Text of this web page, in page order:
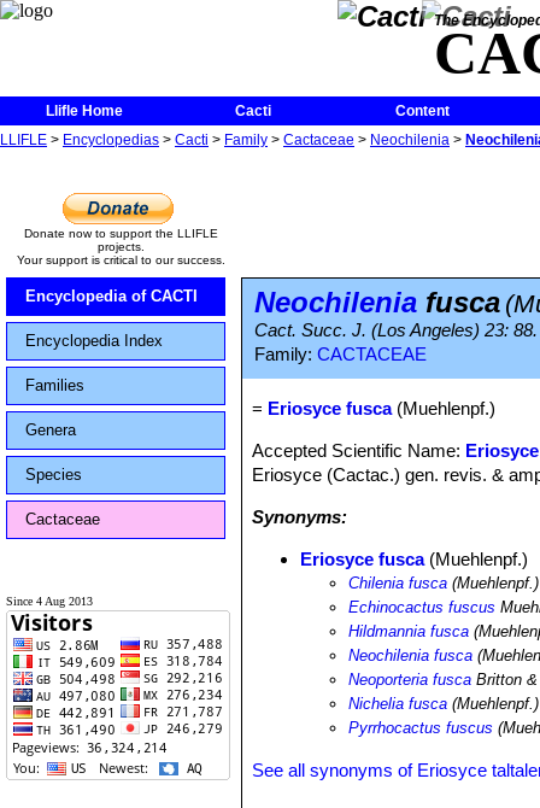
The
Llifle Home Cacti
Content
LLIFLE > Encyclopedias > Cacti > Family > Cactaceae > Neochilenia >
Donate now to support the LLIFLE
projects.
Your support is critical to our success.
Encyclopedia of CACTI
Encyclopedia Index
Families
Genera
Species
Cactaceae
Since 4 Aug 2013
Neochilenia fusca
Cact. Succ. J. (Los Angeles) 23:
Family: CACTACEAE
= Eriosyce fusca(Muehlenpf.)
Accepted Scientific Name:
Eriosyce (Cactac.) gen. revis. &
Synonyms:
Eriosyce fusca(Muehlenpf.)
Chilenia fusca
Echinocactus fuscus
Hildmannia fusca
Neochilenia fusca
Neoporteria fusca Britton
Nichelia fusca
Pyrrhocactus fuscus
See all synonyms of Eriosyce